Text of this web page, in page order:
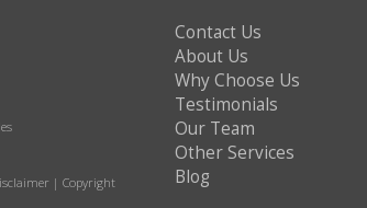
| Copyright
Contact Us
About Us
Why Choose Us
Testimonials
Our Team
Other Services
Blog